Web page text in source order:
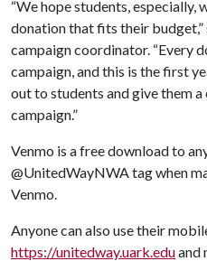
“We hope students, especially,
donation that fits their budget,”
campaign coordinator. “Every
campaign, and this is the first
out to students and give them
campaign.”
Venmo is a free download to
@UnitedWayNWA tag when
Venmo.
Anyone can also use their
https://unitedway.uark.eduand